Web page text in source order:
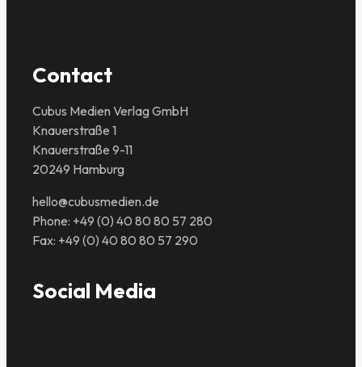
Contact
Cubus Medien Verlag GmbH
Knauerstraße 1
Knauerstraße 9-11
20249 Hamburg
hello@cubusmedien.de
Phone: +49 (0) 40 80 80 57 280
Fax: +49 (0) 40 80 80 57 290
Social Media